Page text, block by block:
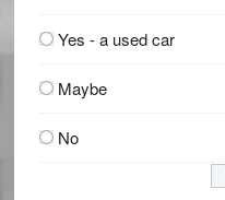
Yes - a used car
Maybe
No